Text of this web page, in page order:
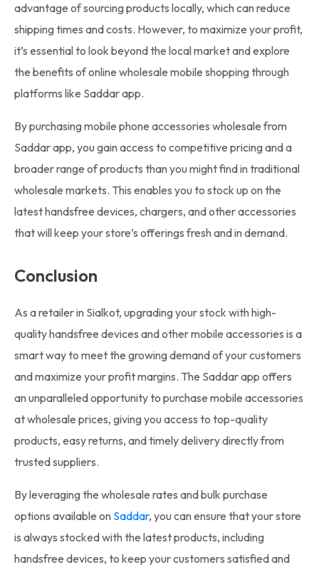
advantage of sourcing products locally, which can reduce
shipping times and costs. However, to maximize your profit,
it’s essential to look beyond the local market and explore
the benefits of online wholesale mobile shopping through
platforms like Saddar app.
By purchasing mobile phone accessories wholesale from
Saddar app, you gain access to competitive pricing and a
broader range of products than you might find in traditional
wholesale markets. This enables you to stock up on the
latest handsfree devices, chargers, and other accessories
that will keep your store’s offerings fresh and in demand.
Conclusion
As a retailer in Sialkot, upgrading your stock with high-
quality handsfree devices and other mobile accessories is a
smart way to meet the growing demand of your customers
and maximize your profit margins. The Saddar app offers
an unparalleled opportunity to purchase mobile accessories
at wholesale prices, giving you access to top-quality
products, easy returns, and timely delivery directly from
trusted suppliers.
By leveraging the wholesale rates and bulk purchase
options available on Saddar, you can ensure that your store
is always stocked with the latest products, including
handsfree devices, to keep your customers satisfied and